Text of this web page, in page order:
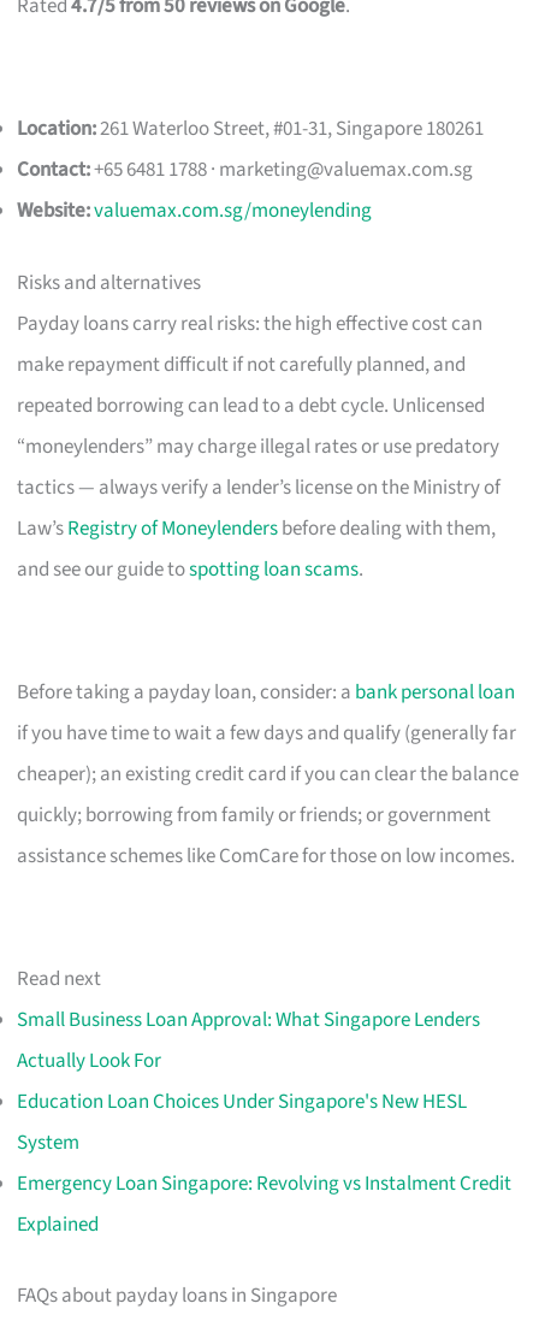
Rated4.7/5 from 50 reviews on Google.
Location:261 Waterloo Street, #01-31, Singapore 180261
Contact:+65 6481 1788 · marketing@valuemax.com.sg
Website:valuemax.com.sg/moneylending
Risks and alternatives
Payday loans carry real risks: the high effective cost can
make repayment difficult if not carefully planned, and
repeated borrowing can lead to a debt cycle. Unlicensed
“moneylenders” may charge illegal rates or use predatory
tactics — always verify a lender’s license on the Ministry of
Law’sRegistry of Moneylendersbefore dealing with them,
and see our guide tospotting loan scams.
Before taking a payday loan, consider: a bank personal loan
if you have time to wait a few days and qualify (generally far
cheaper); an existing credit card if you can clear the balance
quickly; borrowing from family or friends; or government
assistance schemes like ComCare for those on low incomes.
Read next
Small Business Loan Approval: What Singapore Lenders
Actually Look For
Education Loan Choices Under Singapore's New HESL
System
Emergency Loan Singapore: Revolving vs Instalment Credit
Explained
FAQs about payday loans in Singapore